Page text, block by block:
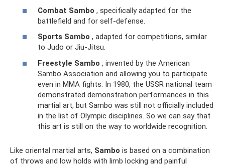
Combat Sambo , specifically adapted for the
battlefield and for self-defense.
Sports Sambo , adapted for competitions, similar
to Judo or Jiu-Jitsu.
Freestyle Sambo , invented by the American
Sambo Association and allowing you to participate
even in MMA fights. In 1980, the USSR national team
demonstrated demonstration performances in this
martial art, but Sambo was still not officially included
in the list of Olympic disciplines. So we can say that
this art is still on the way to worldwide recognition.
Like oriental martial arts, Sambo is based on a combination
of throws and low holds with limb locking and painful